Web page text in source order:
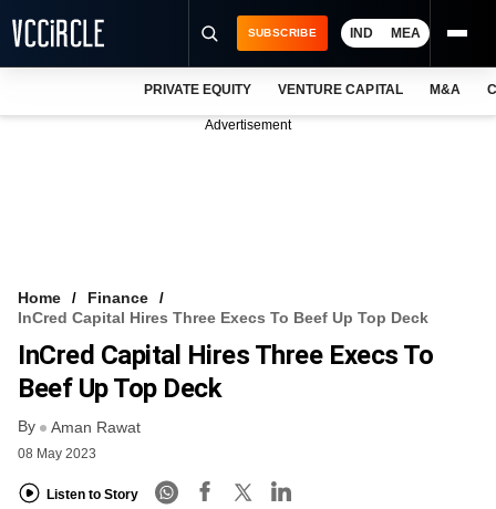
FREE NEWSLETTER
LOGIN
SUBSCRIBE IND MEA
PRIVATE EQUITY VENTURE CAPITAL M&A
Advertisement
Home
Finance
InCred Capital Hires Three Execs To Beef Up Top Deck
InCred Capital Hires Three Execs To
Beef Up Top Deck
By Aman Rawat
08 May 2023
Listen to Story